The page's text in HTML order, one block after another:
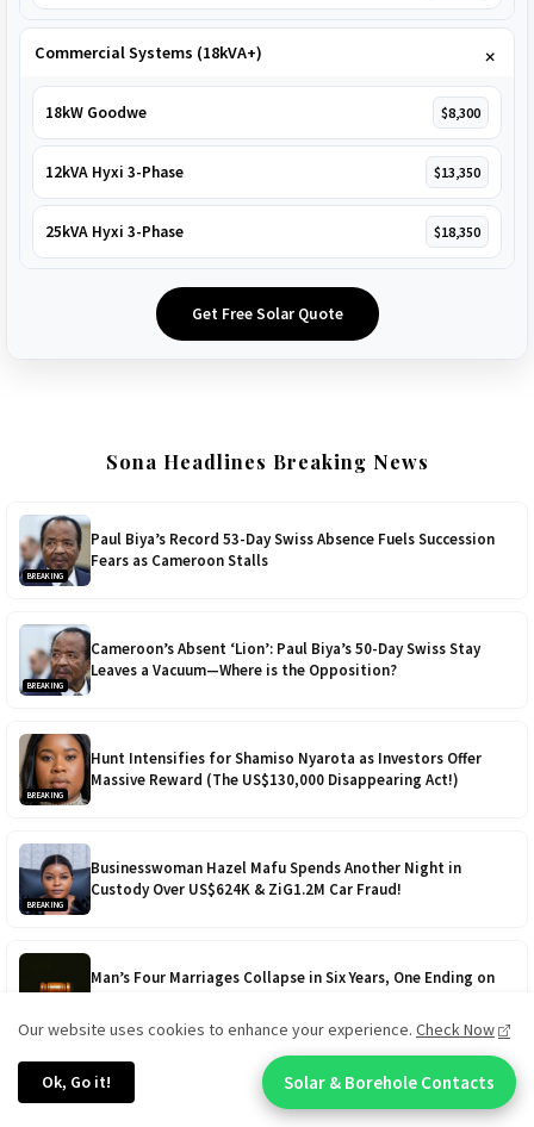
Commercial Systems (18kVA+)
18kW Goodwe $8,300
12kVA Hyxi 3-Phase $13,350
25kVA Hyxi 3-Phase $18,350
Get Free Solar Quote
Sona Headlines Breaking News
BREAKING
Paul Biya’s Record 53-Day Swiss Absence Fuels Succession
Fears as Cameroon Stalls
BREAKING
Cameroon’s Absent ‘Lion’: Paul Biya’s 50-Day Swiss Stay
Leaves a Vacuum—Where is the Opposition?
BREAKING
Hunt Intensifies for Shamiso Nyarota as Investors Offer
Massive Reward (The US$130,000 Disappearing Act!)
BREAKING
Businesswoman Hazel Mafu Spends Another Night in
Custody Over US$624K & ZiG1.2M Car Fraud!
Man’s Four Marriages Collapse in Six Years, One Ending on
VIEW ALL BREAKING NEWS
Our website uses cookies to enhance your experience. Check Now
Ok, Go it!
Chat With An Expert:
Solar & Borehole Contacts